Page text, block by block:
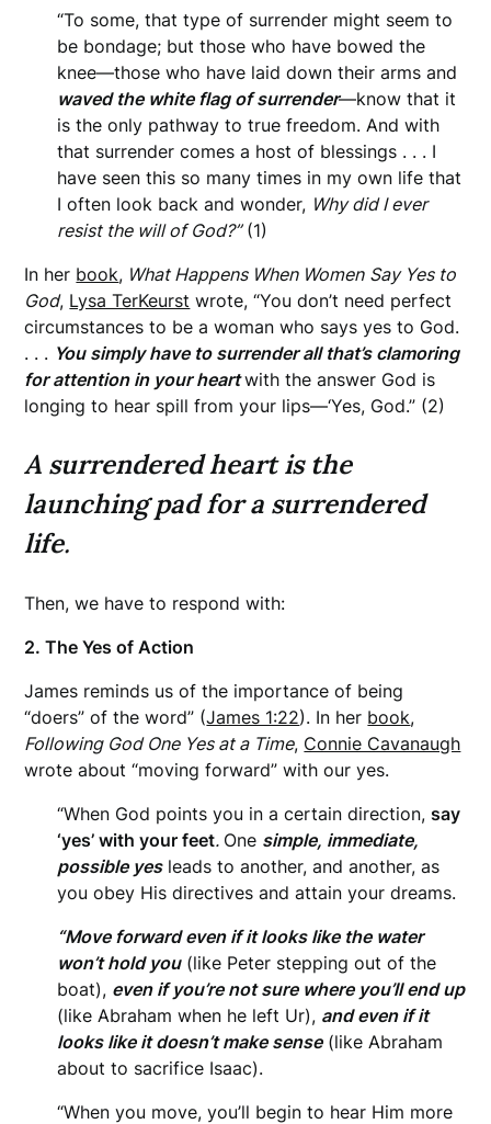
“To some, that type of surrender might seem to
be bondage; but those who have bowed the
knee—those who have laid down their arms and
waved the white flag of surrender—know that it
is the only pathway to true freedom. And with
that surrender comes a host of blessings . . . I
have seen this so many times in my own life that
I often look back and wonder, Why did I ever
resist the will of God?”(1)
In her book, What Happens When Women Say Yes to
God, Lysa TerKeurst wrote, “You don’t need perfect
circumstances to be a woman who says yes to God.
. . . You simply have to surrender all that’s clamoring
for attention in your heartwith the answer God is
longing to hear spill from your lips—‘Yes, God.” (2)
A surrendered heart is the
launching pad for a surrendered
life.
Then, we have to respond with:
2. The Yes of Action
James reminds us of the importance of being
“doers” of the word” (James 1:22). In her book,
Following God One Yes at a Time, Connie Cavanaugh
wrote about “moving forward” with our yes.
“When God points you in a certain direction,say
‘yes’ with your feet. One simple, immediate,
possible yesleads to another, and another, as
you obey His directives and attain your dreams.
“Move forward even if it looks like the water
won’t hold you(like Peter stepping out of the
boat), even if you’re not sure where you’ll end up
(like Abraham when he left Ur), and even if it
looks like it doesn’t make sense(like Abraham
about to sacrifice Isaac).
“When you move, you’ll begin to hear Him more